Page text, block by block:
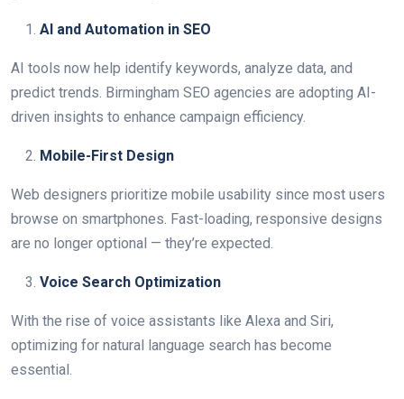
AI and Automation in SEO
AI tools now help identify keywords, analyze data, and
predict trends. Birmingham SEO agencies are adopting AI-
driven insights to enhance campaign efficiency.
Mobile-First Design
Web designers prioritize mobile usability since most users
browse on smartphones. Fast-loading, responsive designs
are no longer optional — they’re expected.
Voice Search Optimization
With the rise of voice assistants like Alexa and Siri,
optimizing for natural language search has become
essential.